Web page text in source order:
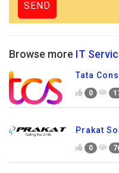
Browse more IT
Tata
0
Prakat
0